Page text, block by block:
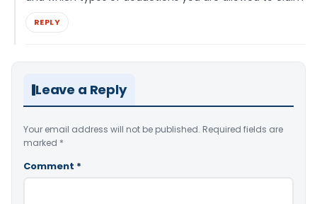
REPLY
Leave a Reply
Your email address will not be published. Required fields are
marked *
Comment *